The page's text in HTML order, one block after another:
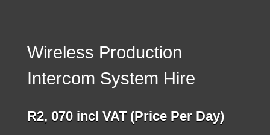
Wireless Production
Intercom System Hire
R2, 070 incl VAT (Price Per Day)